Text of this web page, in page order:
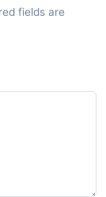
fields are